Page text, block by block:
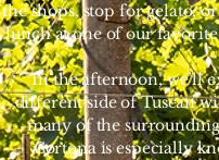
the shops, stop for gelato,
lunch at one of our favorite
In the afternoon, we’ll
different side of Tuscan
many of the
Cortona is especially